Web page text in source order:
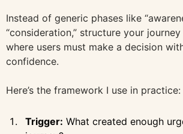
Instead of generic phases like
“consideration,” structure your
where users must make a decision
confidence.
Here’s the framework I use in practice:
Trigger: What created enough